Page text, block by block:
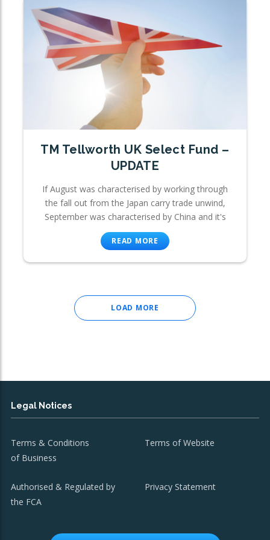
TM Tellworth UK Select Fund –
UPDATE
If August was characterised by working through
the fall out from the Japan carry trade unwind,
September was characterised by China and it's
READ MORE
LOAD MORE
Legal Notices
Terms & Conditions
of Business
Terms of Website
Authorised & Regulated by
the FCA
Privacy Statement